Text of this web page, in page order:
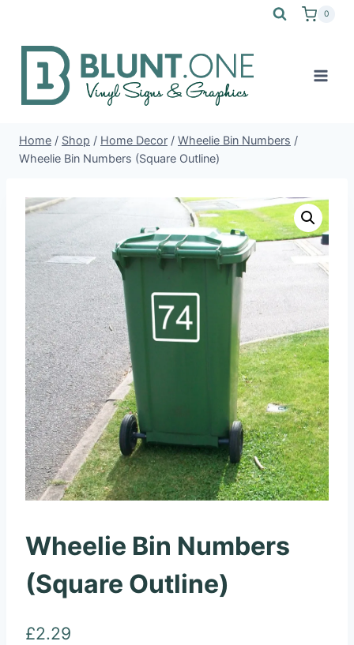
content
0
Home / Shop / Home Decor / Wheelie Bin Numbers /
Wheelie Bin Numbers (Square Outline)
Wheelie Bin Numbers
(Square Outline)
£2.29